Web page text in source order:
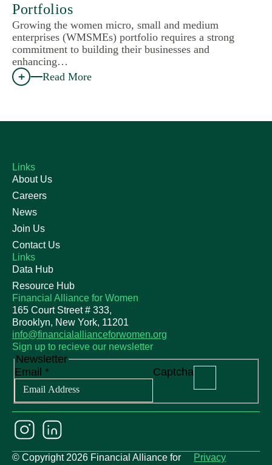
Portfolios
Growing the women micro, small and medium
enterprises (WMSMEs) portfolio requires a strong
commitment to building their businesses and
enhancing…
Read More
Links
About Us
Careers
News
Join Us
Contact Us
Links
Data Hub
Resource Hub
Financial Alliance for Women
165 Court Street # 333,
Brooklyn, New York, 11201
info@financialallianceforwomen.org
Sign up to recieve our newsletter
Newsletter
Email * Captcha
© Copyright 2026 Financial Alliance for
Privacy